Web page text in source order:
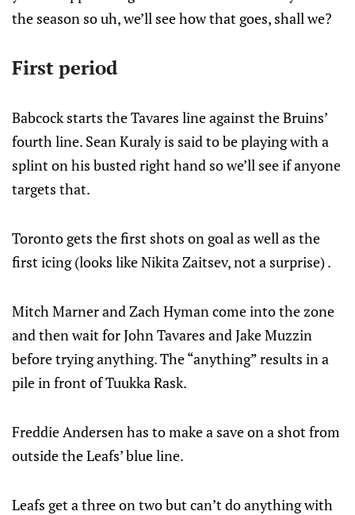
the season so uh, we’ll see how that goes, shall we?
First period
Babcock starts the Tavares line against the Bruins’
fourth line. Sean Kuraly is said to be playing with a
splint on his busted right hand so we’ll see if anyone
targets that.
Toronto gets the first shots on goal as well as the
first icing (looks like Nikita Zaitsev, not a surprise) .
Mitch Marner and Zach Hyman come into the zone
and then wait for John Tavares and Jake Muzzin
before trying anything. The “anything” results in a
pile in front of Tuukka Rask.
Freddie Andersen has to make a save on a shot from
outside the Leafs’ blue line.
Leafs get a three on two but can’t do anything with